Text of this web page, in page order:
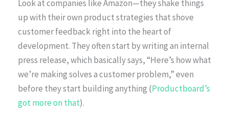
Look at companies like Amazon—they shake things
up with their own product strategies that shove
customer feedback right into the heart of
development. They often start by writing an internal
press release, which basically says, “Here’s how what
we’re making solves a customer problem,” even
before they start building anything (Productboard’s
got more on that).